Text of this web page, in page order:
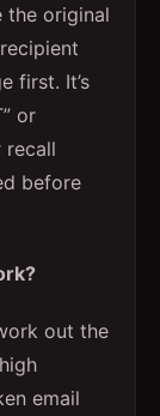
the original
first. It’s
or
recall
before
out the
email